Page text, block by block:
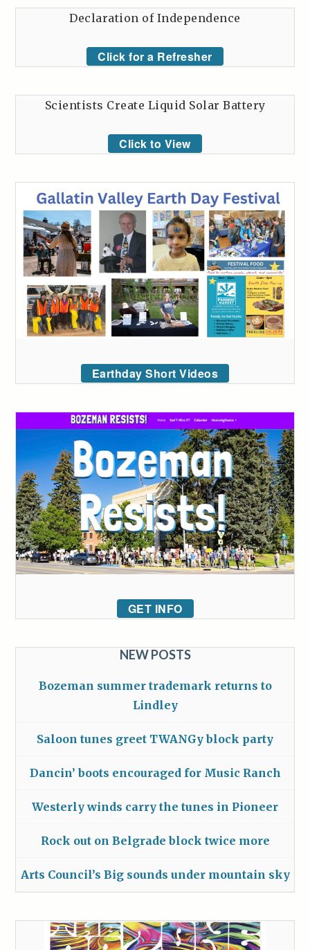
Declaration of Independence
Click for a Refresher
Scientists Create Liquid Solar Battery
Click to View
Earthday Short Videos
GET INFO
NEW POSTS
Bozeman summer trademark returns to
Lindley
Saloon tunes greet TWANGy block party
Dancin’ boots encouraged for Music Ranch
Westerly winds carry the tunes in Pioneer
Rock out on Belgrade block twice more
Arts Council’s Big sounds under mountain sky